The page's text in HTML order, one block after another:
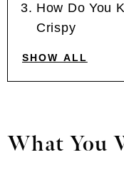
How Do You
Crispy
SHOW ALL
What You